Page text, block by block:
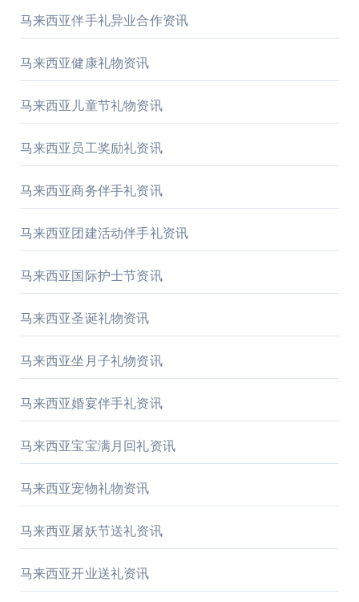
马来西亚伴手礼异业合作资讯
马来西亚健康礼物资讯
马来西亚儿童节礼物资讯
马来西亚员工奖励礼资讯
马来西亚商务伴手礼资讯
马来西亚团建活动伴手礼资讯
马来西亚国际护士节资讯
马来西亚圣诞礼物资讯
马来西亚坐月子礼物资讯
马来西亚婚宴伴手礼资讯
马来西亚宝宝满月回礼资讯
马来西亚宠物礼物资讯
马来西亚屠妖节送礼资讯
马来西亚开业送礼资讯